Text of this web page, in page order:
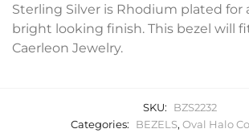
Sterling Silver is Rhodium plated for
bright looking finish. This bezel will
Caerleon Jewelry.
SKU:
BZS2232
Categories:
BEZELS, Oval Halo